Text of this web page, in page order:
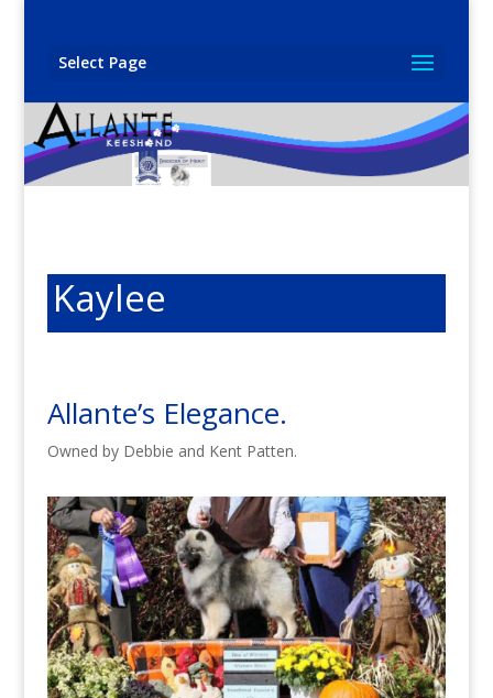
Select Page
Kaylee
Allante’s Elegance.
Owned by Debbie and Kent Patten.